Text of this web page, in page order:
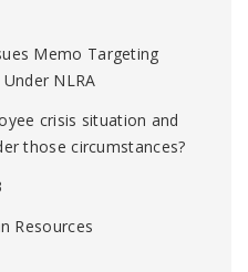
Memo Targeting
NLRA
crisis situation and
those circumstances?
Resources